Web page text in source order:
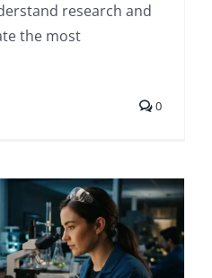
research and
the most
0